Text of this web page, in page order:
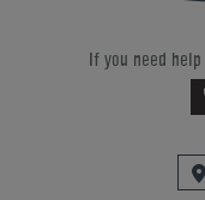
If you need